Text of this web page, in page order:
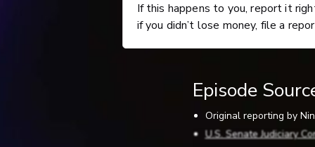
If this happens to you, report it
if you didn’t lose money, file a
Episode
Original reporting by
U.S. Senate Judiciary